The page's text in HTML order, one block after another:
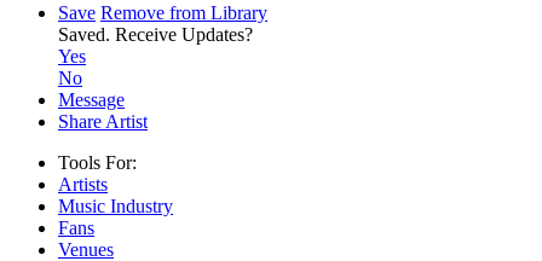
Save Remove from Library
Saved. Receive Updates?
Yes
No
Message
Share Artist
Tools For:
Artists
Music Industry
Fans
Venues